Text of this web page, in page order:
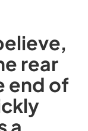
rear
end of
a